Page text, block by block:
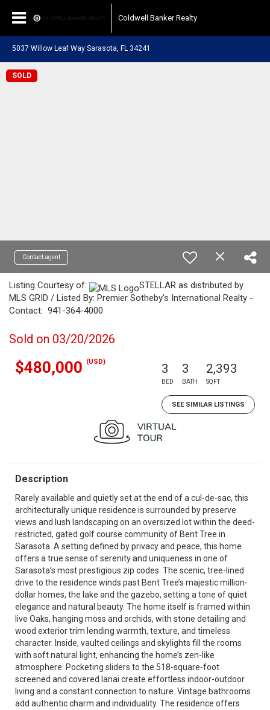
Coldwell Banker Realty
5037 Willow Leaf Way Sarasota, FL 34241
SOLD
Contact agent
Listing Courtesy of:
STELLAR as distributed by
MLS GRID / Listed By: Premier Sotheby's International Realty -
Contact: 941-364-4000
Sold on 03/20/2026
$480,000 (USD) 3
BED
3
BATH
2,393
SQFT
SEE SIMILAR LISTINGS
Description
Rarely available and quietly set at the end of a cul-de-sac, this
architecturally unique residence is surrounded by preserve
views and lush landscaping on an oversized lot within the deed-
restricted, gated golf course community of Bent Tree in
Sarasota. A setting defined by privacy and peace, this home
offers a true sense of serenity and uniqueness in one of
Sarasota’s most prestigious zip codes. The scenic, tree-lined
drive to the residence winds past Bent Tree’s majestic million-
dollar homes, the lake and the gazebo, setting a tone of quiet
elegance and natural beauty. The home itself is framed within
live Oaks, hanging moss and orchids, with stone detailing and
wood exterior trim lending warmth, texture, and timeless
character. Inside, vaulted ceilings and skylights fill the rooms
with soft natural light, enhancing the home’s zen-like
atmosphere. Pocketing sliders to the 518-square-foot
screened and covered lanai create effortless indoor-outdoor
living and a constant connection to nature. Vintage bathrooms
add authentic charm and individuality. The residence offers